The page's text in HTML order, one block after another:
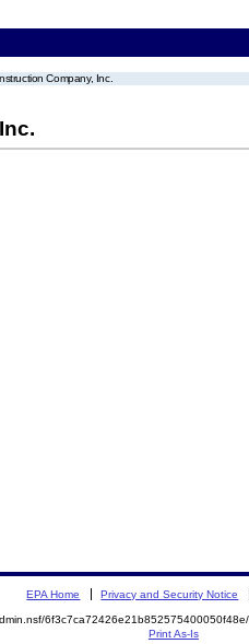
Company, Inc.
EPA Home Privacy and Security Notice
Print As-Is